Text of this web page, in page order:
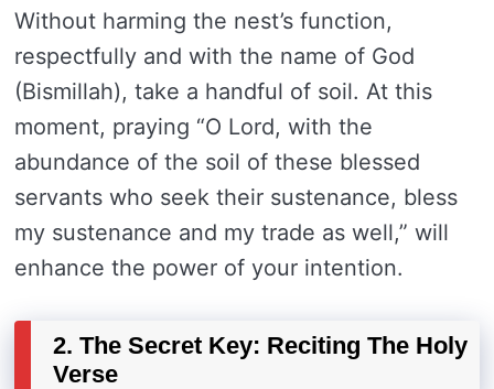
Without harming the nest’s function,
respectfully and with the name of God
(Bismillah), take a handful of soil. At this
moment, praying “O Lord, with the
abundance of the soil of these blessed
servants who seek their sustenance, bless
my sustenance and my trade as well,” will
enhance the power of your intention.
2. The Secret Key: Reciting The Holy
Verse